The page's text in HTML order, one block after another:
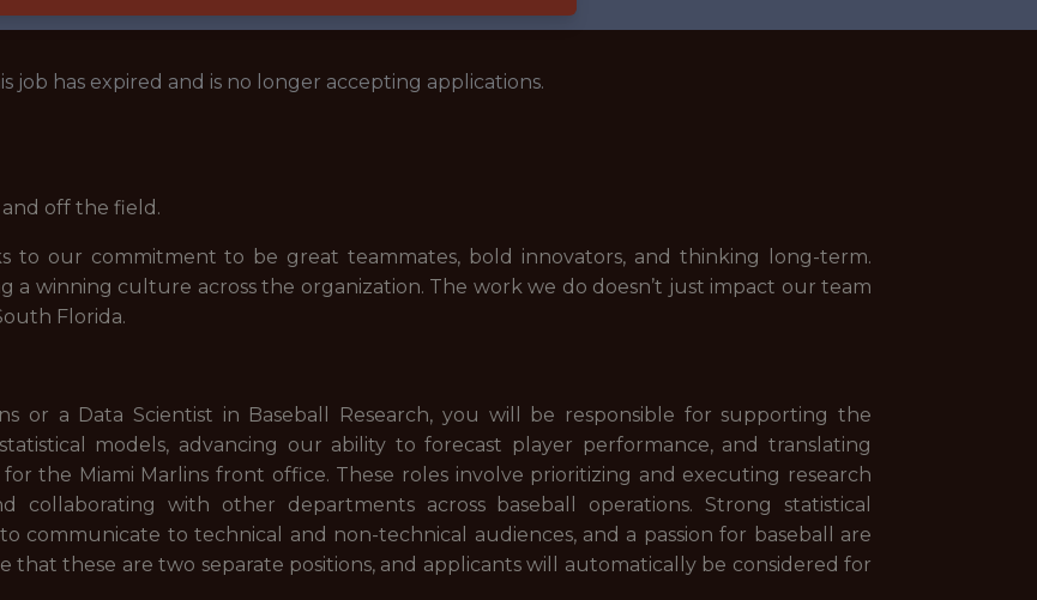
job has expired and is no longer accepting applications.
off the field.
to our commitment to be great teammates, bold innovators, and thinking long-term.
a winning culture across the organization. The work we do doesn’t just impact our team
Florida.
or a Data Scientist in Baseball Research, you will be responsible for supporting the
models, advancing our ability to forecast player performance, and translating
the Miami Marlins front office. These roles involve prioritizing and executing research
collaborating with other departments across baseball operations. Strong statistical
communicate to technical and non-technical audiences, and a passion for baseball are
that these are two separate positions, and applicants will automatically be considered for